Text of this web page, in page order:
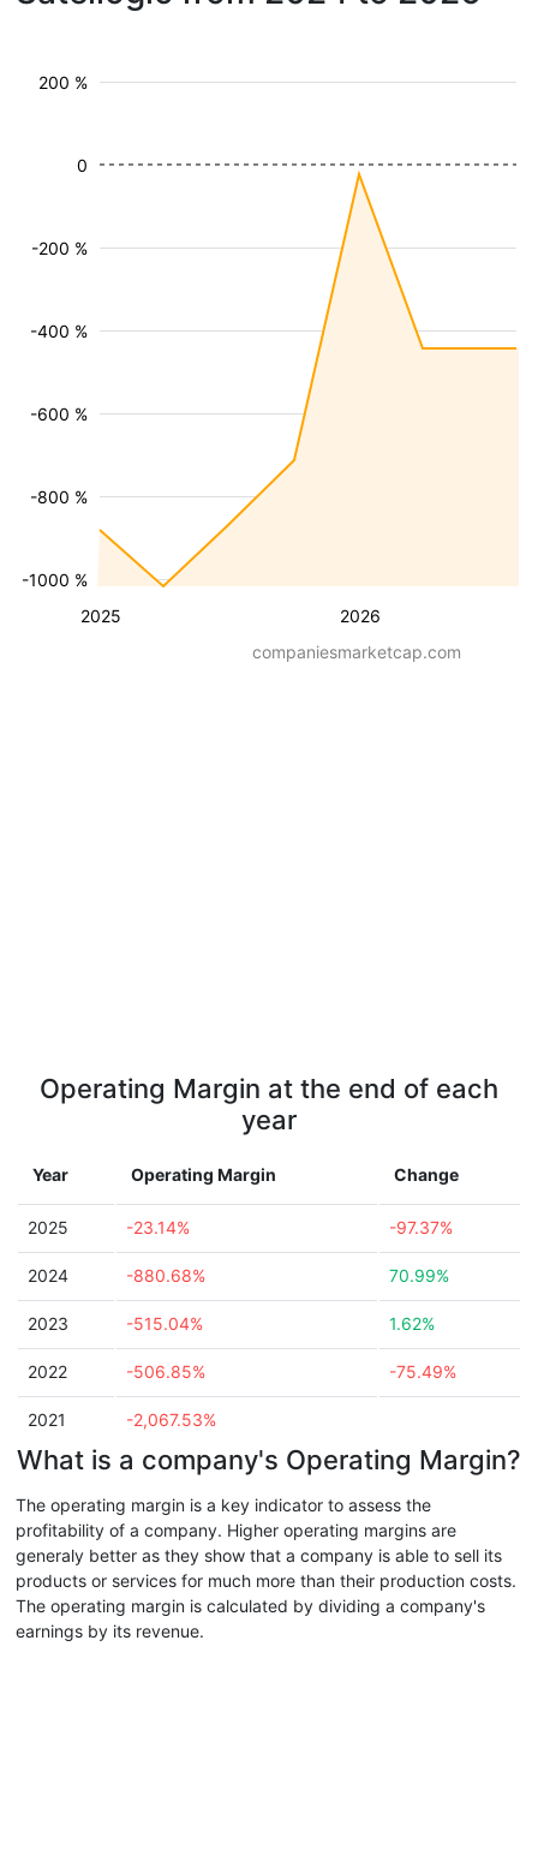
2025 2026
-1000 %
-800 %
-600 %
-400 %
-200 %
200 %
0
companiesmarketcap.com
Operating Margin at the end of each
year
Year Operating Margin Change
2025 -23.14% -97.37%
2024 -880.68% 70.99%
2023 -515.04% 1.62%
2022 -506.85% -75.49%
2021 -2,067.53%
What is a company's Operating Margin?
The operating margin is a key indicator to assess the
profitability of a company. Higher operating margins are
generaly better as they show that a company is able to sell its
products or services for much more than their production costs.
The operating margin is calculated by dividing a company's
earnings by its revenue.